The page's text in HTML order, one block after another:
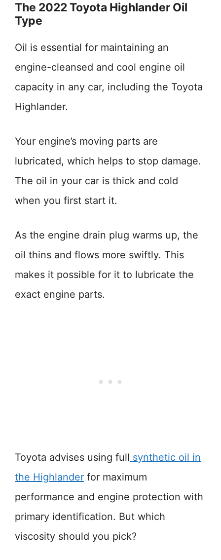
The 2022 Toyota Highlander Oil
Type
Oil is essential for maintaining an
engine-cleansed and cool engine oil
capacity in any car, including the Toyota
Highlander.
Your engine’s moving parts are
lubricated, which helps to stop damage.
The oil in your car is thick and cold
when you first start it.
As the engine drain plug warms up, the
oil thins and flows more swiftly. This
makes it possible for it to lubricate the
exact engine parts.
Toyota advises using full synthetic oil in
the Highlander for maximum
performance and engine protection with
primary identification. But which
viscosity should you pick?